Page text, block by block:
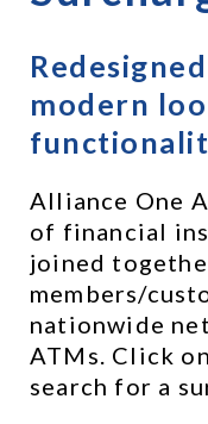
modern
Alliance One
of financial
joined
members/
nationwide
ATMs. Click
search for a